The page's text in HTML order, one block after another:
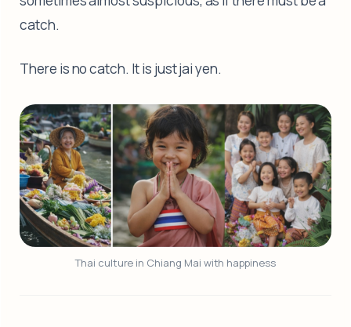
catch.
There is no catch. It is just jai yen.
Thai culture in Chiang Mai with happiness